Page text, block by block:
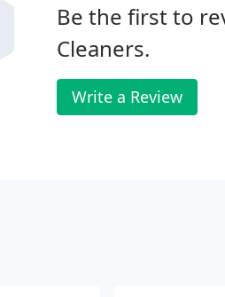
Be the first to
Cleaners.
Write a Review